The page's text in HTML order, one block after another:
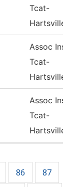
Tcat-
Hartsville
Assoc
Tcat-
Hartsville
Assoc
Tcat-
Hartsville
86 87